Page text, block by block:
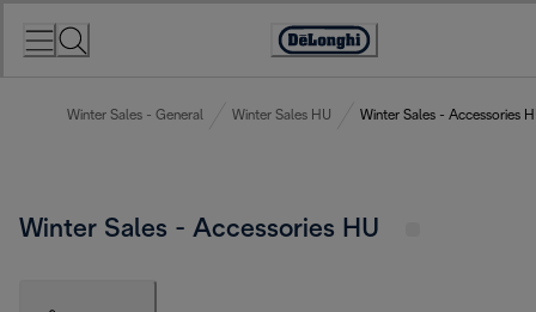
Accessibility
Winter Sales - General Winter Sales HU Winter Sales - Accessories
Winter Sales - Accessories HU